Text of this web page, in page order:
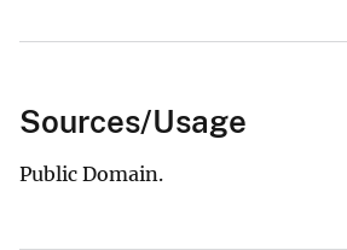
Sources/Usage
Public Domain.